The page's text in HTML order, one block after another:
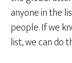
anyone in the
people. If we
list, we can do